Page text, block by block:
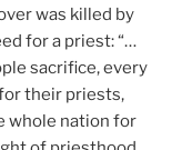
was killed by
for a priest: “…
sacrifice, every
their priests,
whole nation for